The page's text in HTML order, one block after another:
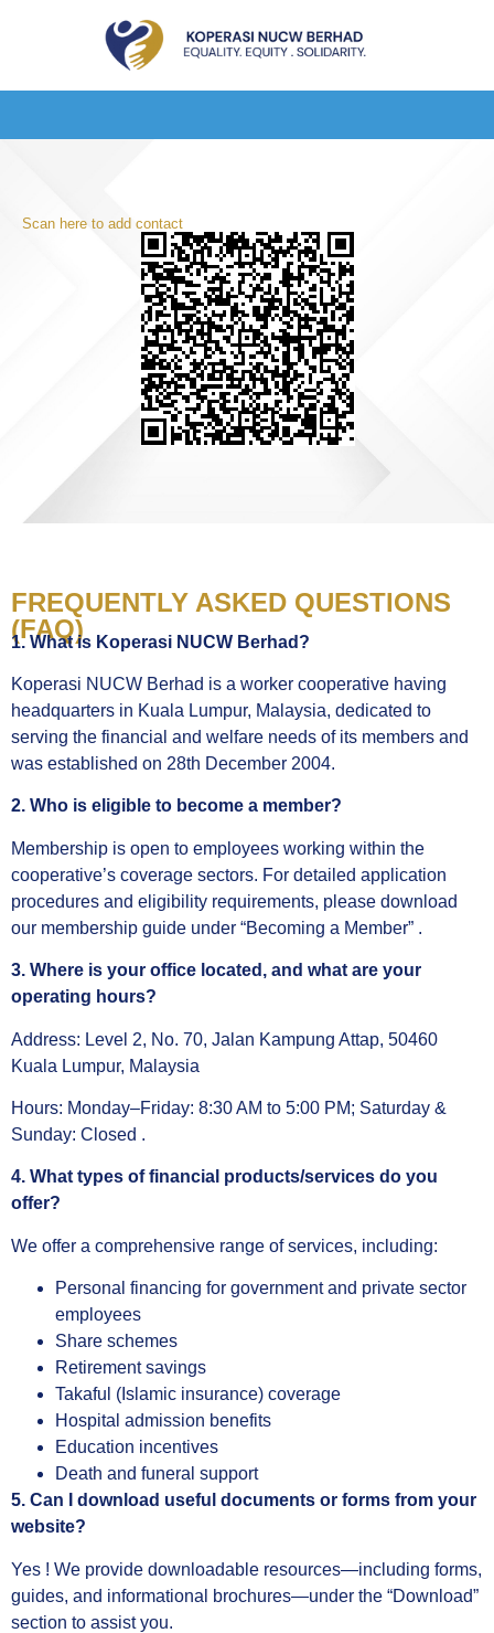
Scan here to add contact
FREQUENTLY ASKED QUESTIONS
(FAQ)
1. What is Koperasi NUCW Berhad?
Koperasi NUCW Berhad is a worker cooperative having
headquarters in Kuala Lumpur, Malaysia, dedicated to
serving the financial and welfare needs of its members and
was established on 28th December 2004.
2. Who is eligible to become a member?
Membership is open to employees working within the
cooperative’s coverage sectors. For detailed application
procedures and eligibility requirements, please download
our membership guide under “Becoming a Member” .
3. Where is your office located, and what are your
operating hours?
Address: Level 2, No. 70, Jalan Kampung Attap, 50460
Kuala Lumpur, Malaysia
Hours: Monday–Friday: 8:30 AM to 5:00 PM; Saturday &
Sunday: Closed .
4. What types of financial products/services do you
offer?
We offer a comprehensive range of services, including:
Personal financing for government and private sector
employees
Share schemes
Retirement savings
Takaful (Islamic insurance) coverage
Hospital admission benefits
Education incentives
Death and funeral support
5. Can I download useful documents or forms from your
website?
Yes ! We provide downloadable resources—including forms,
guides, and informational brochures—under the “Download”
section to assist you.